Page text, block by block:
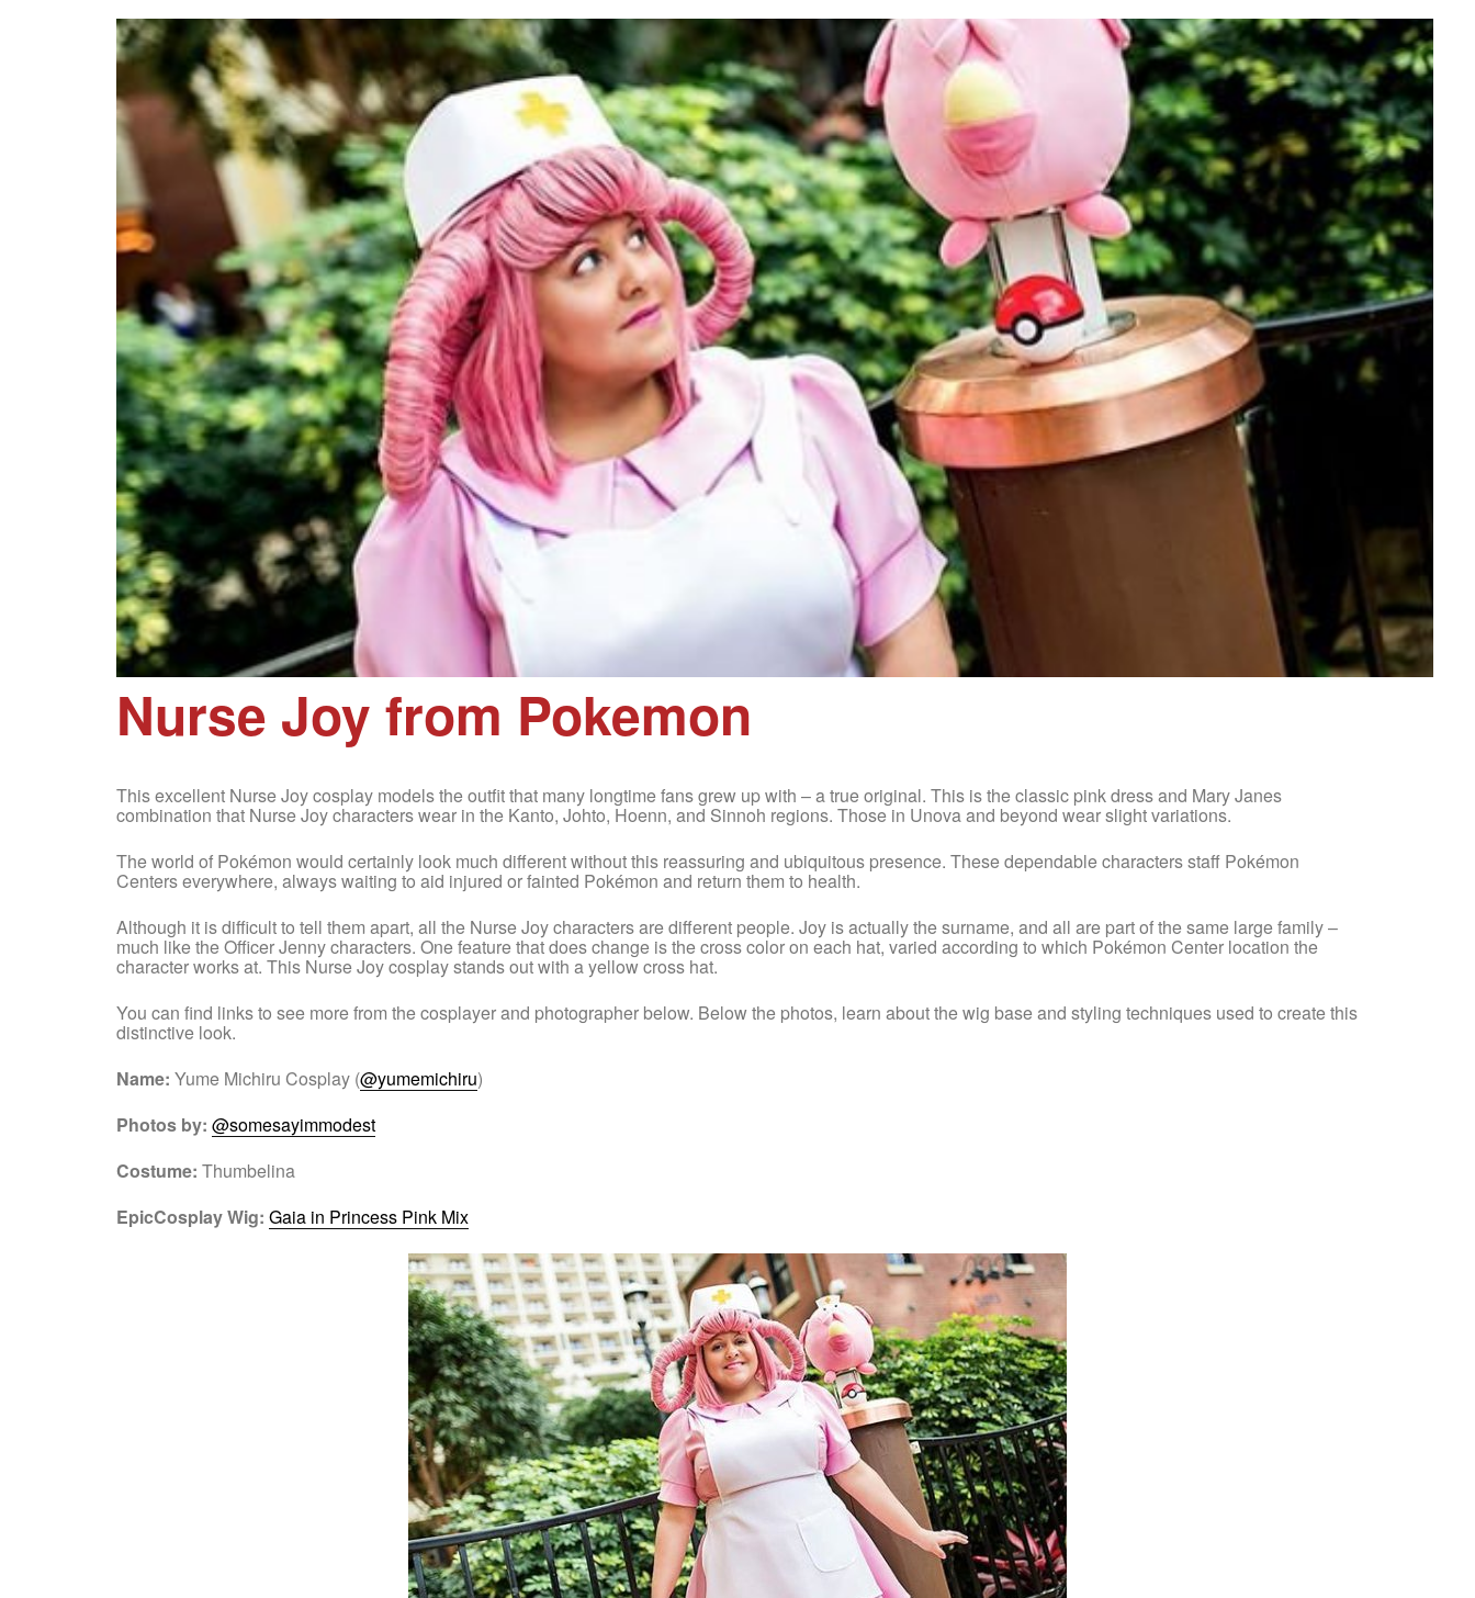
Nurse Joy from Pokemon
This excellent Nurse Joy cosplay models the outfit that many longtime fans grew up with – a true original. This is the classic pink dress and Mary Janes
combination that Nurse Joy characters wear in the Kanto, Johto, Hoenn, and Sinnoh regions. Those in Unova and beyond wear slight variations.
The world of Pokémon would certainly look much different without this reassuring and ubiquitous presence. These dependable characters staff Pokémon
Centers everywhere, always waiting to aid injured or fainted Pokémon and return them to health.
Although it is difficult to tell them apart, all the Nurse Joy characters are different people. Joy is actually the surname, and all are part of the same large family –
much like the Officer Jenny characters. One feature that does change is the cross color on each hat, varied according to which Pokémon Center location the
character works at. This Nurse Joy cosplay stands out with a yellow cross hat.
You can find links to see more from the cosplayer and photographer below. Below the photos, learn about the wig base and styling techniques used to create this
distinctive look.
Name: Yume Michiru Cosplay (@yumemichiru)
Photos by: @somesayimmodest
Costume: Thumbelina
EpicCosplay Wig: Gaia in Princess Pink Mix